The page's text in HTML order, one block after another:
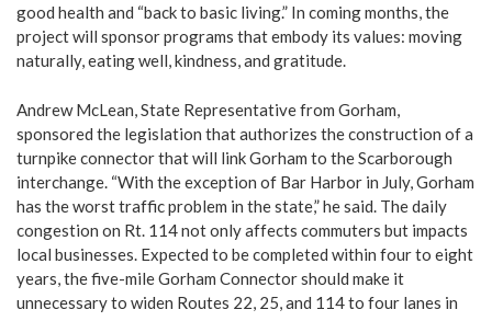
good health and “back to basic living.” In coming months, the
project will sponsor programs that embody its values: moving
naturally, eating well, kindness, and gratitude.
Andrew McLean, State Representative from Gorham,
sponsored the legislation that authorizes the construction of a
turnpike connector that will link Gorham to the Scarborough
interchange. “With the exception of Bar Harbor in July, Gorham
has the worst traffic problem in the state,” he said. The daily
congestion on Rt. 114 not only affects commuters but impacts
local businesses. Expected to be completed within four to eight
years, the five-mile Gorham Connector should make it
unnecessary to widen Routes 22, 25, and 114 to four lanes in